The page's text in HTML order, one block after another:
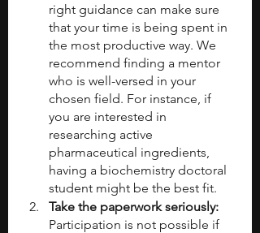
right guidance can make sure
that your time is being spent in
the most productive way. We
recommend finding a mentor
who is well-versed in your
chosen field. For instance, if
you are interested in
researching active
pharmaceutical ingredients,
having a biochemistry doctoral
student might be the best fit.
Take the paperwork seriously:
Participation is not possible if